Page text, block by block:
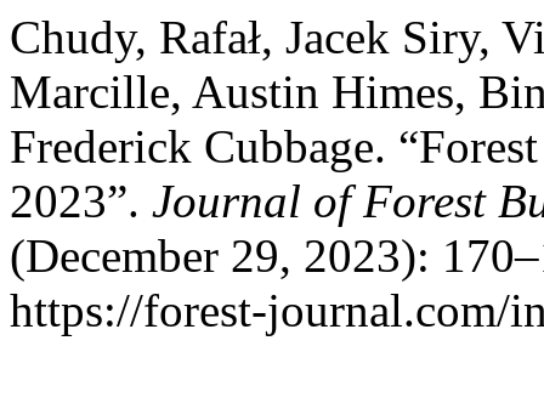
Chudy, Rafał, Jacek Siry,
Marcille, Austin Himes,
Frederick Cubbage.
2023”. Journal of Forest
(December 29, 2023):
https://forest-journal.com/